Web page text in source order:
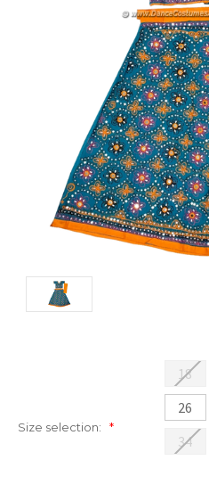
Size selection: *
18
26
34